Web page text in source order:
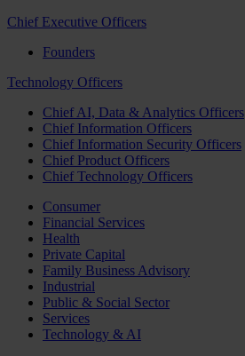
Chief Executive Officers
Founders
Technology Officers
Chief AI, Data & Analytics Officers
Chief Information Officers
Chief Information Security Officers
Chief Product Officers
Chief Technology Officers
Consumer
Financial Services
Health
Private Capital
Family Business Advisory
Industrial
Public & Social Sector
Services
Technology & AI